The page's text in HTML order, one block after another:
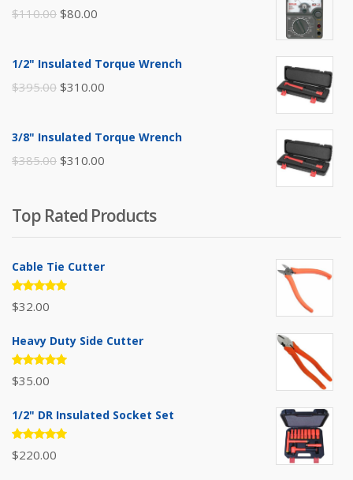
$110.00 Original
was:
$110.00.
$80.00
is:
1/2" Insulated Torque Wrench
$395.00 Original
was:
$395.00.
$310.00
3/8" Insulated Torque Wrench
$385.00 Original
$385.00.
$310.00
$310.00.
Top Rated Products
Cable Tie Cutter
Rated
5.00out
$32.00
Heavy Duty Side Cutter
Rated
5.00out
$35.00
1/2" DR Insulated Socket Set
Rated
5.00out
$220.00